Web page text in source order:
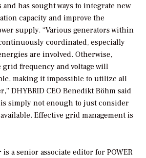
has sought ways to integrate new
capacity and improve the
supply. “Various generators within
coordinated, especially
are involved. Otherwise,
frequency and voltage will
making it impossible to utilize all
DHYBRID CEO Benedikt Böhm said
is simply not enough to just consider
Effective grid management is
is a senior associate editor for POWER